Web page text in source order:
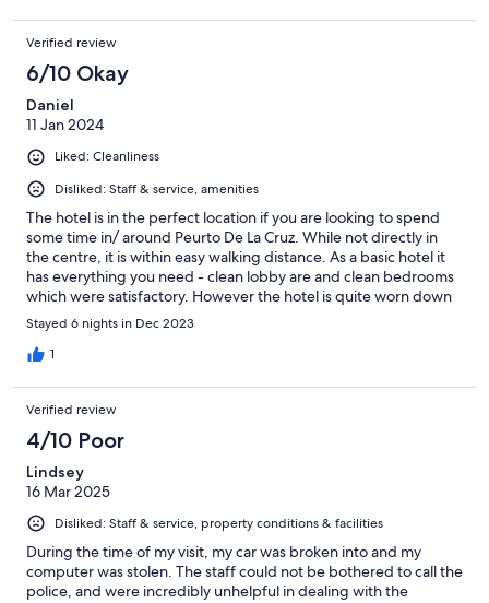
welcoming and friendly.
Verified review
6/10 Okay
Daniel
11 Jan 2024
Liked: Cleanliness
Disliked: Staff & service, amenities
The hotel is in the perfect location if you are looking to spend
some time in/ around Peurto De La Cruz. While not directly in
the centre, it is within easy walking distance. As a basic hotel it
has everything you need - clean lobby are and clean bedrooms
which were satisfactory. However the hotel is quite worn down
and in all honesty I have never had a worse hotel breakfast. Even
the "fresh" tomatoes and cucumber were inedible let alone the
rest of the food on offer. Staff were okay and attentive,
much room in the tiny off road car park across from the hotel.
And with a lot of shops cafes and bars on that street, street
parking is very slim.
Stayed 6 nights in Dec 2023
1
Verified review
4/10 Poor
Lindsey
16 Mar 2025
Disliked: Staff & service, property conditions & facilities
During the time of my visit, my car was broken into and my
computer was stolen. The staff could not be bothered to call the
police, and were incredibly unhelpful in dealing with the